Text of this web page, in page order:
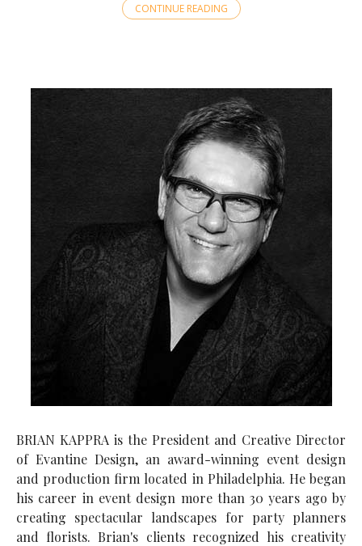
CONTINUE READING
BRIAN KAPPRA is the President and Creative Director
of Evantine Design, an award-winning event design
and production firm located in Philadelphia. He began
his career in event design more than 30 years ago by
creating spectacular landscapes for party planners
and florists. Brian's clients recognized his creativity